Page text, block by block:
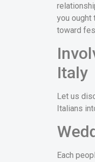
you
toward
Italy
Let us
Italians
Each